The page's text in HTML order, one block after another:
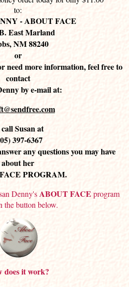
to:
- ABOUT FACE
East Marland
NM 88240
or
need more information, feel free to
contact
by e-mail at:
Susan at
397-6367
any questions you may have
about her
PROGRAM.
Denny'sABOUT FACE program
the button below.
does it work?